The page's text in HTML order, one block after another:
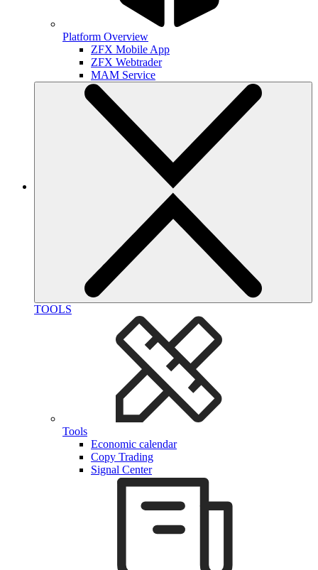
Platform Overview
ZFX Mobile App
ZFX Webtrader
MAM Service
TOOLS
Tools
Economic calendar
Copy Trading
Signal Center